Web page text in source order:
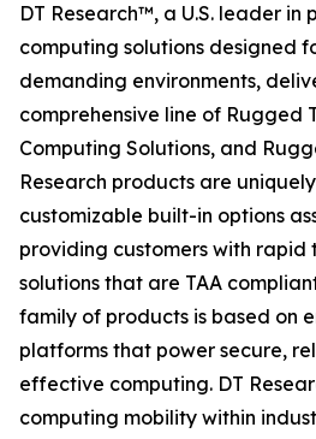
DT Research™, a U.S. leader in
computing solutions designed
demanding environments,
comprehensive line of Rugged
Computing Solutions, and
Research products are
customizable built-in options
providing customers with
solutions that are TAA
family of products is based on
platforms that power secure,
effective computing. DT
computing mobility within